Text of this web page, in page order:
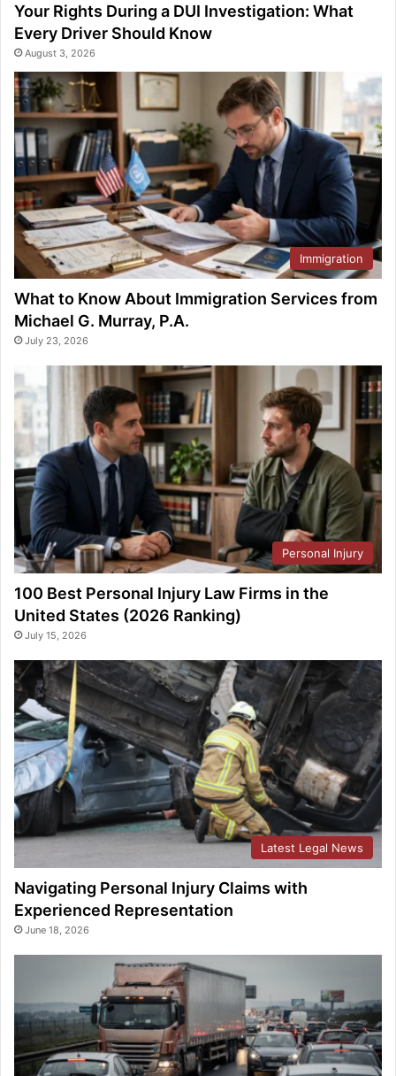
Your Rights During a DUI Investigation: What
Every Driver Should Know
August 3, 2026
Immigration
What to Know About Immigration Services from
Michael G. Murray, P.A.
July 23, 2026
Personal Injury
100 Best Personal Injury Law Firms in the
United States (2026 Ranking)
July 15, 2026
Latest Legal News
Navigating Personal Injury Claims with
Experienced Representation
June 18, 2026